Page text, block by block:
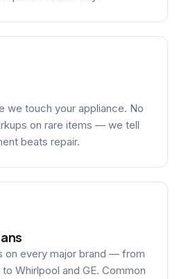
we touch your appliance. No
on rare items — we tell
beats repair.
on every major brand — from
Whirlpool and GE. Common